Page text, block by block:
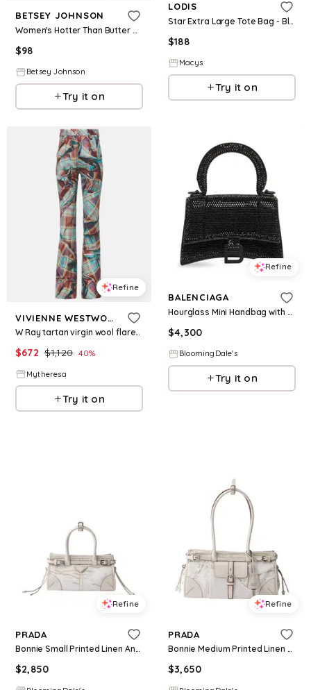
BETSEY JOHNSON
Women's Hotter Than Butter Mesh Tote W Bag in Blue
$98
Betsey Johnson
Try it on
LODIS
Star Extra Large Tote Bag - Black W St
$188
Macys
Try it on
Refine
VIVIENNE WESTWOOD
W Ray tartan virgin wool flared pants
$672 $1,120 40%
Mytheresa
Try it on
Refine
BALENCIAGA
Hourglass Mini Handbag with Chain and Rhinestones
$4,300
BloomingDale's
Try it on
Refine
PRADA
Bonnie Small Printed Linen And Leather Handbag
$2,850
Refine
PRADA
Bonnie Medium Printed Linen And Leather Handbag
$3,650